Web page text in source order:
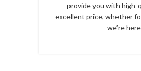
provide you with
excellent price, whether
we’re